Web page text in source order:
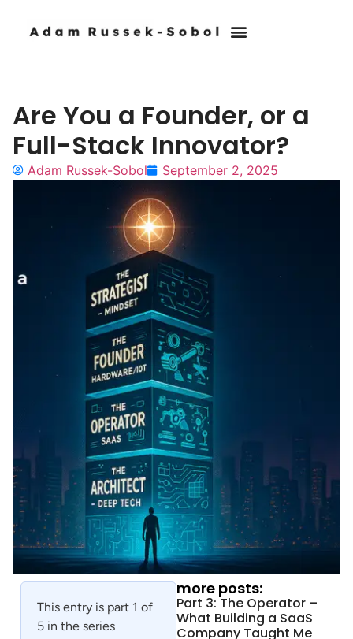
Are You a Founder, or a
Full-Stack Innovator?
Adam Russek-Sobol September 2, 2025
This entry is part 1 of
5 in the series
more posts:
Part 3: The Operator –
What Building a SaaS
Company Taught Me